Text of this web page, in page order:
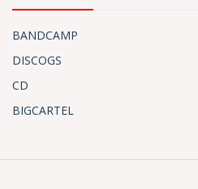
BANDCAMP
DISCOGS
CD
BIGCARTEL